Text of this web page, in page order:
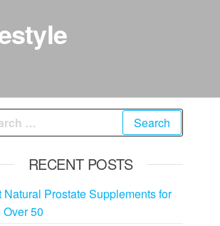
RECENT POSTS
Natural Prostate Supplements for
Over 50